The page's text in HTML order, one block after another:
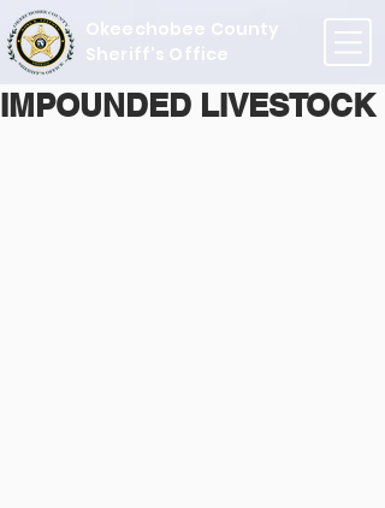
Okeechobee County
Sheriff's Office
IMPOUNDED LIVESTOCK